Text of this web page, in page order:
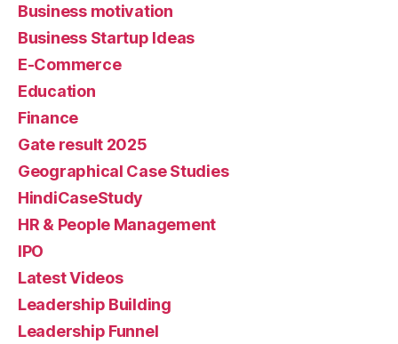
Business motivation
Business Startup Ideas
E-Commerce
Education
Finance
Gate result 2025
Geographical Case Studies
HindiCaseStudy
HR & People Management
IPO
Latest Videos
Leadership Building
Leadership Funnel